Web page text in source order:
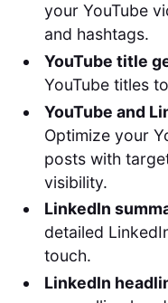
your YouTube
and hashtags.
YouTube title
YouTube titles
YouTube and
Optimize your
posts with
visibility.
LinkedIn
detailed
touch.
LinkedIn